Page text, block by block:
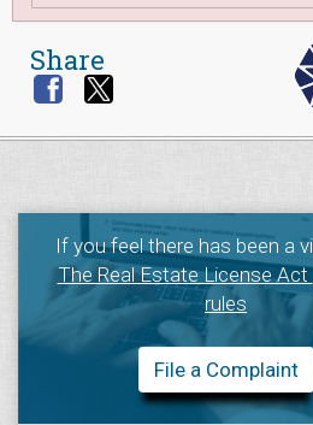
Share
If you feel there has been a
The Real Estate License Act
rules
File a Complaint